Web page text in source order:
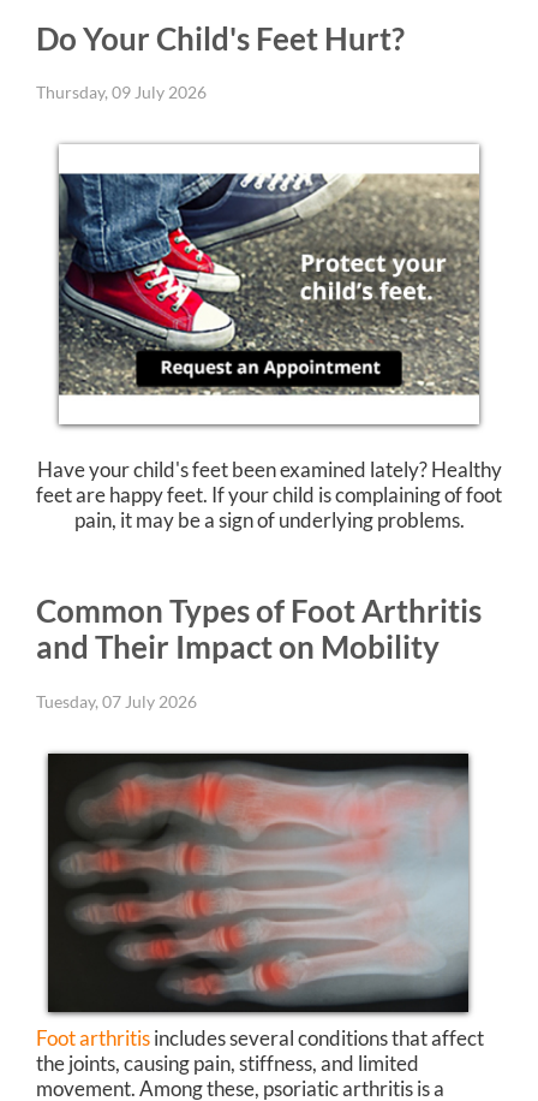
Do Your Child's Feet Hurt?
Thursday, 09 July 2026
Have your child's feet been examined lately? Healthy
feet are happy feet. If your child is complaining of foot
pain, it may be a sign of underlying problems.
Common Types of Foot Arthritis
and Their Impact on Mobility
Tuesday, 07 July 2026
Foot arthritisincludes several conditions that affect
the joints, causing pain, stiffness, and limited
movement. Among these, psoriatic arthritis is a